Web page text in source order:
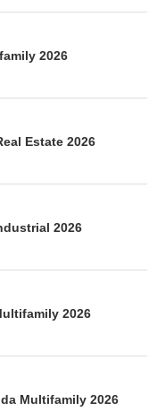
2026
Estate 2026
2026
2026
Multifamily 2026